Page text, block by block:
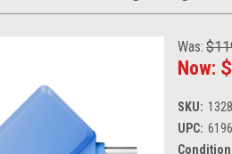
Was:
Now:
SKU:
UPC: